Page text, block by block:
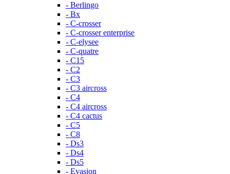
- Berlingo
- Bx
- C-crosser
- C-crosser enterprise
- C-elysee
- C-quatre
- C15
- C2
- C3
- C3 aircross
- C4
- C4 aircross
- C4 cactus
- C5
- C8
- Ds3
- Ds4
- Ds5
- Evasion